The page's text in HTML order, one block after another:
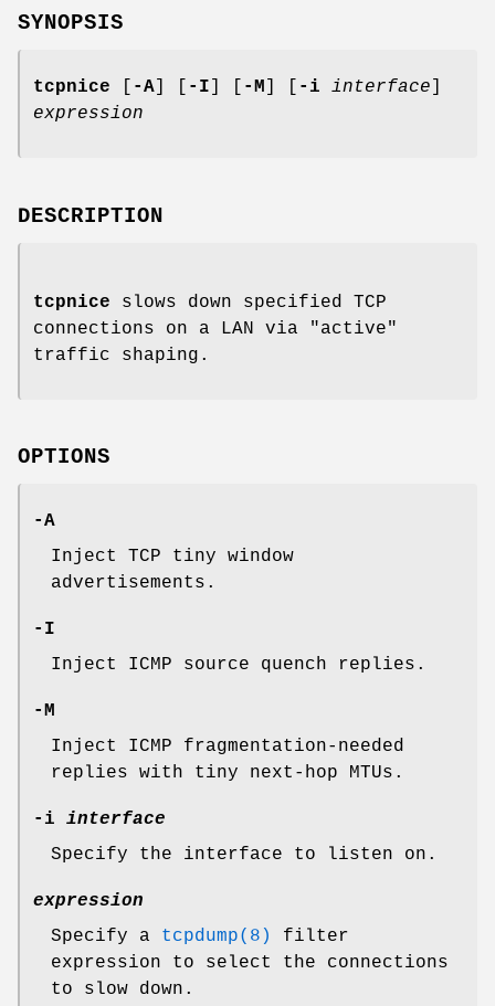
SYNOPSIS
tcpnice -A -I -M -i interface
expression
DESCRIPTION
tcpnice slows down specified TCP
connections on a LAN via "active"
traffic shaping.
OPTIONS
-A
Inject TCP tiny window
advertisements.
-I
Inject ICMP source quench replies.
-M
Inject ICMP fragmentation-needed
replies with tiny next-hop MTUs.
-i interface
Specify the interface to listen on.
expression
Specify a tcpdump(8)
filter
expression to select the connections
to slow down.